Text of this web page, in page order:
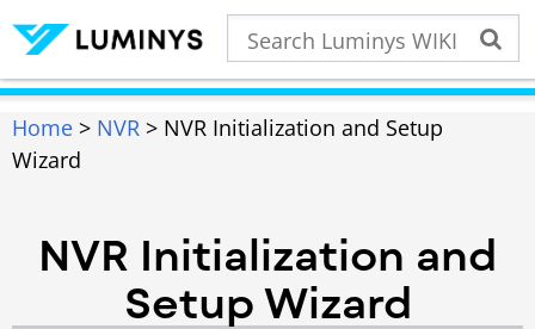
Home > NVR > NVR Initialization and Setup
Wizard
NVR Initialization and
Setup Wizard